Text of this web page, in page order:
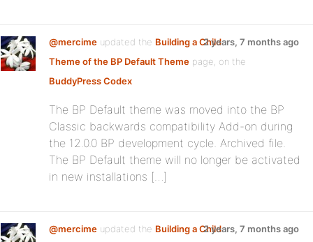
@mercime updated the Building a Child
Theme of the BP Default Theme page, on the
BuddyPress Codex
2 years, 7 months ago
The BP Default theme was moved into the BP
Classic backwards compatibility Add-on during
the 12.0.0 BP development cycle. Archived file.
The BP Default theme will no longer be activated
in new installations […]
@mercime updated the Building a Child2 years, 7 months ago